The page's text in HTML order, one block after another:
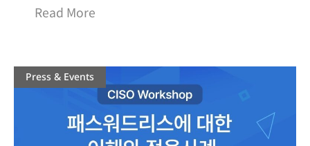
Read More
Press & Events